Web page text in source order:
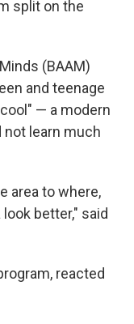
split on the
(BAAM)
and teenage
— a modern
not learn much
area to where,
better," said
reacted